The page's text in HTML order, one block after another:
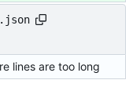
lines are too long